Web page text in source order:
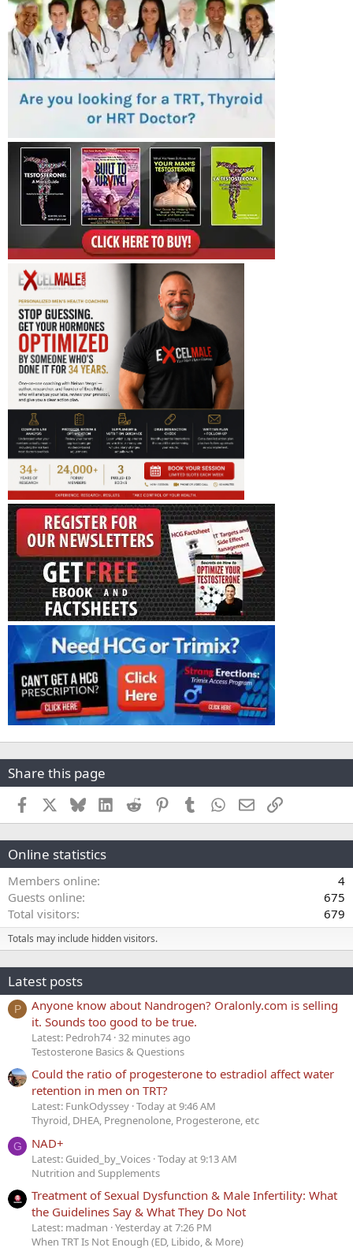
Share this page
Facebook BlueskyLinkedInReddit PinterestTumblr WhatsApp
EmailLink
Online statistics
Members online
4
Guests online
675
Total visitors
679
Totals may include hidden visitors.
Latest posts
P
Anyone know about Nandrogen? Oralonly.com is selling
it. Sounds too good to be true.
Latest: Pedroh74 32 minutes ago
Testosterone Basics & Questions
Could the ratio of progesterone to estradiol affect water
retention in men on TRT?
Latest: FunkOdyssey Today at 9:46 AM
Thyroid, DHEA, Pregnenolone, Progesterone, etc
G NAD+
Latest: Guided_by_Voices Today at 9:13 AM
Nutrition and Supplements
Treatment of Sexual Dysfunction & Male Infertility: What
the Guidelines Say & What They Do Not
Latest: madman Yesterday at 7:26 PM
When TRT Is Not Enough (ED, Libido, & More)